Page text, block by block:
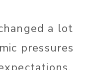
a lot
pressures